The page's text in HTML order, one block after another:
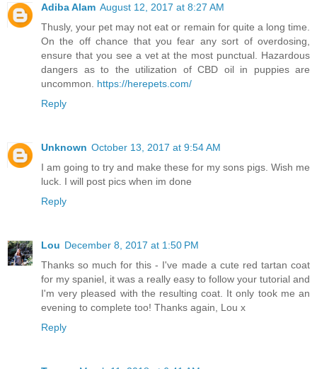
Adiba Alam August 12, 2017 at 8:27 AM
Thusly, your pet may not eat or remain for quite a long time.
On the off chance that you fear any sort of overdosing,
ensure that you see a vet at the most punctual. Hazardous
dangers as to the utilization of CBD oil in puppies are
uncommon. https://herepets.com/
Reply
Unknown October 13, 2017 at 9:54 AM
I am going to try and make these for my sons pigs. Wish me
luck. I will post pics when im done
Reply
Lou December 8, 2017 at 1:50 PM
Thanks so much for this - I've made a cute red tartan coat
for my spaniel, it was a really easy to follow your tutorial and
I'm very pleased with the resulting coat. It only took me an
evening to complete too! Thanks again, Lou x
Reply